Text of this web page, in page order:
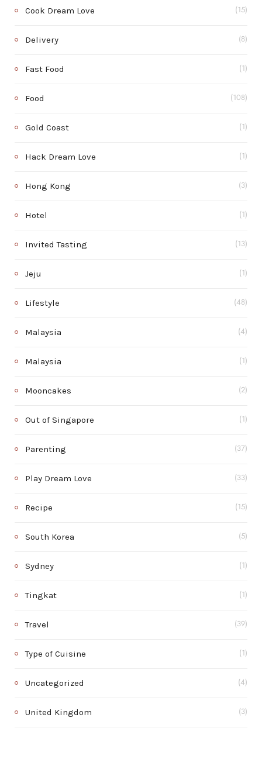
Cook Dream Love (15)
Delivery (8)
Fast Food (1)
Food (108)
Gold Coast (1)
Hack Dream Love (1)
Hong Kong (3)
Hotel (1)
Invited Tasting (13)
Jeju (1)
Lifestyle (48)
Malaysia (4)
Malaysia (1)
Mooncakes (2)
Out of Singapore (1)
Parenting (37)
Play Dream Love (33)
Recipe (15)
South Korea (5)
Sydney (1)
Tingkat (1)
Travel (39)
Type of Cuisine (1)
Uncategorized (4)
United Kingdom (3)